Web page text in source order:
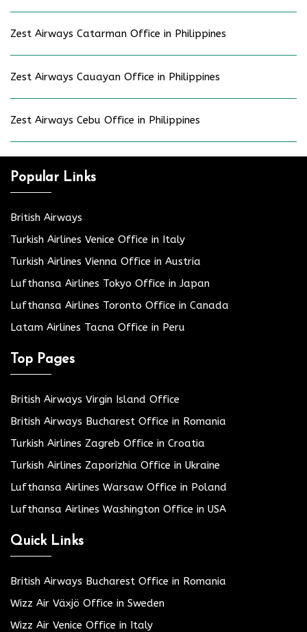
Zest Airways Catarman Office in Philippines
Zest Airways Cauayan Office in Philippines
Zest Airways Cebu Office in Philippines
Popular Links
British Airways
Turkish Airlines Venice Office in Italy
Turkish Airlines Vienna Office in Austria
Lufthansa Airlines Tokyo Office in Japan
Lufthansa Airlines Toronto Office in Canada
Latam Airlines Tacna Office in Peru
Top Pages
British Airways Virgin Island Office
British Airways Bucharest Office in Romania
Turkish Airlines Zagreb Office in Croatia
Turkish Airlines Zaporizhia Office in Ukraine
Lufthansa Airlines Warsaw Office in Poland
Lufthansa Airlines Washington Office in USA
Quick Links
British Airways Bucharest Office in Romania
Wizz Air Växjö Office in Sweden
Wizz Air Venice Office in Italy